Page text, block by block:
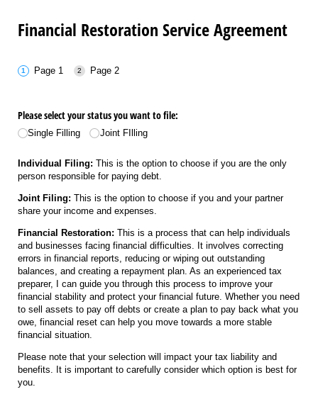
Financial Restoration Service Agreement
Page 1 Page 2
Please select your status you want to file:
Single Filling Joint FIlling
Individual Filing: This is the option to choose if you are the only
person responsible for paying debt.
Joint Filing: This is the option to choose if you and your partner
share your income and expenses.
Financial Restoration: This is a process that can help individuals
and businesses facing financial difficulties. It involves correcting
errors in financial reports, reducing or wiping out outstanding
balances, and creating a repayment plan. As an experienced tax
preparer, I can guide you through this process to improve your
financial stability and protect your financial future. Whether you need
to sell assets to pay off debts or create a plan to pay back what you
owe, financial reset can help you move towards a more stable
financial situation.
Please note that your selection will impact your tax liability and
benefits. It is important to carefully consider which option is best for
you.